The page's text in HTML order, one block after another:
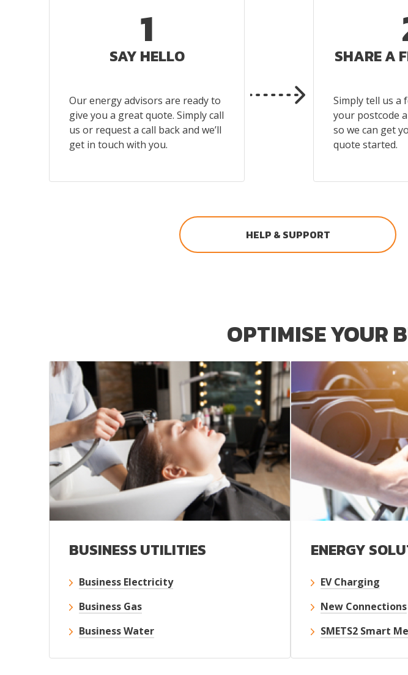
1
SAY HELLO
Our energy advisors are ready to
give you a great quote. Simply call
us or request a call back and we’ll
get in touch with you.
SHARE A
Simply tell us a
your postcode
so we can get
quote started.
HELP & SUPPORT
OPTIMISE YOUR
BUSINESS UTILITIES
Business Electricity
Business Gas
Business Water
ENERGY
EV Charging
New Connections
SMETS2 Smart